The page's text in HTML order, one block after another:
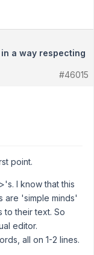
a way respecting
#46015
point.
I know that this
are 'simple minds'
to their text. So
editor.
all on 1-2 lines.